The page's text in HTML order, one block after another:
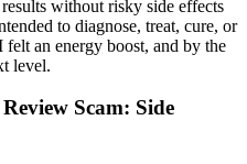
without risky side effects
to diagnose, treat, cure, or
an energy boost, and by the
level.
Scam: Side